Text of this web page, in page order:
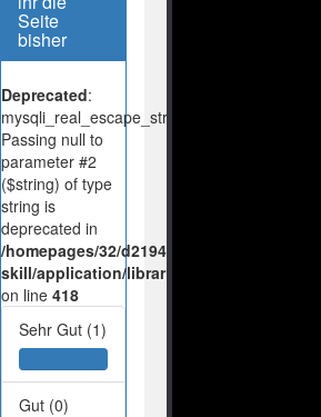
Seite
bisher
Deprecated:
mysqli_real_escape_string():
Passing null to
parameter #2
($string) of type
string is
deprecated in
/homepages/32/d219443925/htdocs/no-
skill/application/libraries/Ilch/Database/
on line 418
Sehr Gut (1)
Gut (0)